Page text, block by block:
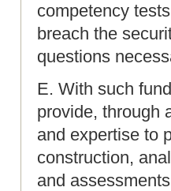
competency
breach the
questions
E. With such
provide, through
and expertise to
construction,
and